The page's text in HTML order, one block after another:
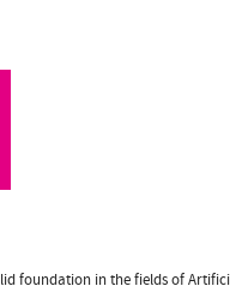
foundation in the fields of